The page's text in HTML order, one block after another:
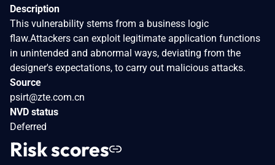
Description
This vulnerability stems from a business logic
flaw.Attackers can exploit legitimate application functions
in unintended and abnormal ways, deviating from the
designer's expectations, to carry out malicious attacks.
Source
psirt@zte.com.cn
NVD status
Deferred
Risk scores